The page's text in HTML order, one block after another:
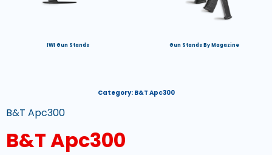
IWI Gun Stands Gun Stands By Magazine
Category: B&T Apc300
B&T Apc300
B&T Apc300